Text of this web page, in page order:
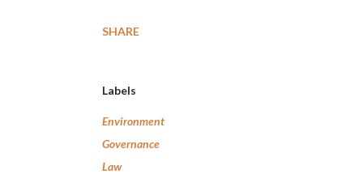
SHARE
Labels
Environment
Governance
Law